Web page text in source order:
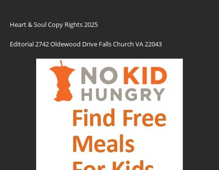
Heart & Soul Copy Rights 2025
Editorial 2742 Oldewood Drive Falls Church VA 22043